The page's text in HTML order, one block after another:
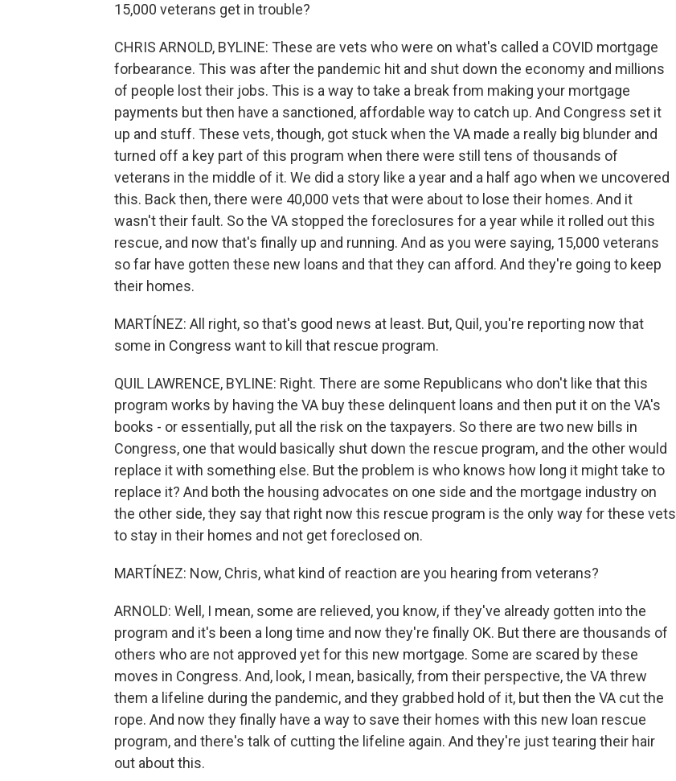
15,000 veterans get in trouble?
CHRIS ARNOLD, BYLINE: These are vets who were on what's called a COVID mortgage
forbearance. This was after the pandemic hit and shut down the economy and millions
of people lost their jobs. This is a way to take a break from making your mortgage
payments but then have a sanctioned, affordable way to catch up. And Congress set it
up and stuff. These vets, though, got stuck when the VA made a really big blunder and
turned off a key part of this program when there were still tens of thousands of
veterans in the middle of it. We did a story like a year and a half ago when we uncovered
this. Back then, there were 40,000 vets that were about to lose their homes. And it
wasn't their fault. So the VA stopped the foreclosures for a year while it rolled out this
rescue, and now that's finally up and running. And as you were saying, 15,000 veterans
so far have gotten these new loans and that they can afford. And they're going to keep
their homes.
MARTÍNEZ: All right, so that's good news at least. But, Quil, you're reporting now that
some in Congress want to kill that rescue program.
QUIL LAWRENCE, BYLINE: Right. There are some Republicans who don't like that this
program works by having the VA buy these delinquent loans and then put it on the VA's
books - or essentially, put all the risk on the taxpayers. So there are two new bills in
Congress, one that would basically shut down the rescue program, and the other would
replace it with something else. But the problem is who knows how long it might take to
replace it? And both the housing advocates on one side and the mortgage industry on
the other side, they say that right now this rescue program is the only way for these vets
to stay in their homes and not get foreclosed on.
MARTÍNEZ: Now, Chris, what kind of reaction are you hearing from veterans?
ARNOLD: Well, I mean, some are relieved, you know, if they've already gotten into the
program and it's been a long time and now they're finally OK. But there are thousands of
others who are not approved yet for this new mortgage. Some are scared by these
moves in Congress. And, look, I mean, basically, from their perspective, the VA threw
them a lifeline during the pandemic, and they grabbed hold of it, but then the VA cut the
rope. And now they finally have a way to save their homes with this new loan rescue
program, and there's talk of cutting the lifeline again. And they're just tearing their hair
out about this.